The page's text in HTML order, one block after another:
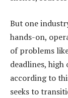
But one
hands-on,
of problems
deadlines,
according to
seeks to